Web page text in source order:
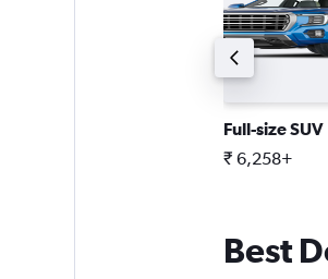
Full-size SUV
₹ 6,258+
Best